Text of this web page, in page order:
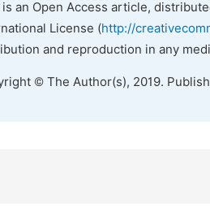
an Open Access article,
License (http://
and reproduction in any
© The Author(s), 2019.